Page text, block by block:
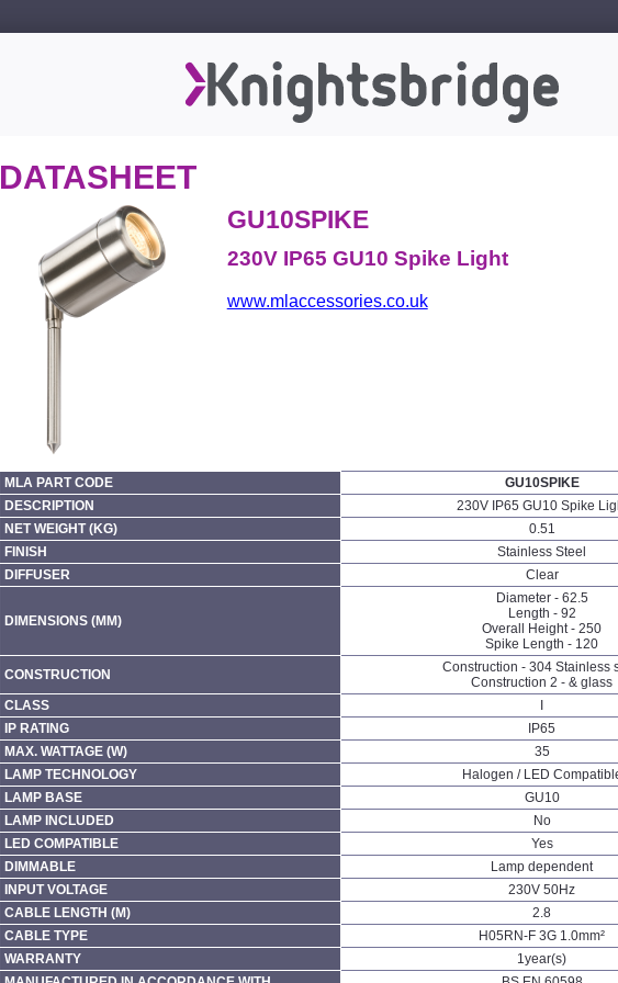
DATASHEET
GU10SPIKE
230V IP65 GU10 Spike Light
www.mlaccessories.co.uk
MLA PART CODE
GU10SPIKE
DESCRIPTION
230V IP65 GU10 Spike
NET WEIGHT (KG)
0.51
FINISH
Stainless Steel
DIFFUSER
Clear
DIMENSIONS (MM)
Diameter - 62.5
Length - 92
Overall Height - 250
Spike Length - 120
CONSTRUCTION
Construction - 304 Stainless
Construction 2 - & glass
CLASS
IP RATING
IP65
MAX. WATTAGE (W)
35
LAMP TECHNOLOGY
Halogen / LED
LAMP BASE
GU10
LAMP INCLUDED
No
LED COMPATIBLE
Yes
DIMMABLE
Lamp dependent
INPUT VOLTAGE
230V 50Hz
CABLE LENGTH (M)
2.8
CABLE TYPE
H05RN-F 3G 1.0mm²
WARRANTY
1year(s)